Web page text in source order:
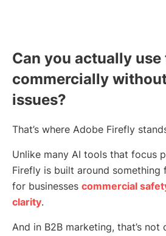
Can you actually
commercially
issues?
That’s where Adobe Firefly
Unlike many AI tools that focus
Firefly is built around something
for businesses commercial
clarity.
And in B2B marketing, that’s not